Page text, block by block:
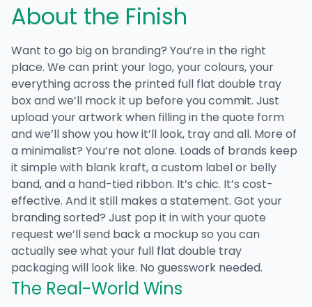
About the Finish
Want to go big on branding? You’re in the right
place. We can print your logo, your colours, your
everything across the printed full flat double tray
boxand we’ll mock it up before you commit. Just
upload your artwork when filling in the quote form
and we’ll show you how it’ll look, tray and all. More of
a minimalist? You’re not alone. Loads of brands keep
it simple with blank kraft, a custom label or belly
band, and a hand-tied ribbon. It’s chic. It’s cost-
effective. And it still makes a statement. Got your
branding sorted? Just pop it in with your quote
request we’ll send back a mockup so you can
actually see what your full flat double tray
packagingwill look like. No guesswork needed.
The Real-World Wins